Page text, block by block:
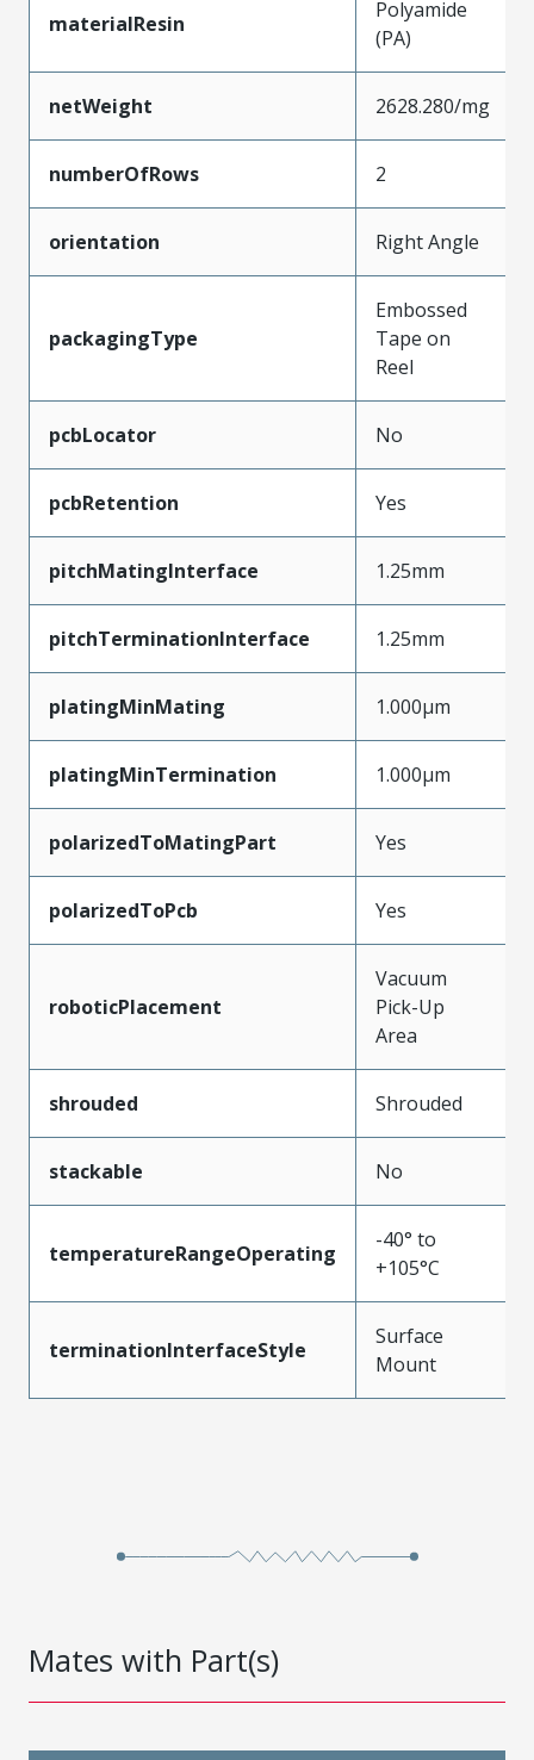
materialResin
Polyamide
(PA)
netWeight 2628.280/mg
numberOfRows 2
orientation Right Angle
packagingType
Embossed
Tape on
Reel
pcbLocator No
pcbRetention Yes
pitchMatingInterface 1.25mm
pitchTerminationInterface 1.25mm
platingMinMating 1.000µm
platingMinTermination 1.000µm
polarizedToMatingPart Yes
polarizedToPcb Yes
roboticPlacement
Vacuum
Pick-Up
Area
shrouded Shrouded
stackable No
temperatureRangeOperating
-40° to
+105°C
terminationInterfaceStyle
Surface
Mount
Mates with Part(s)